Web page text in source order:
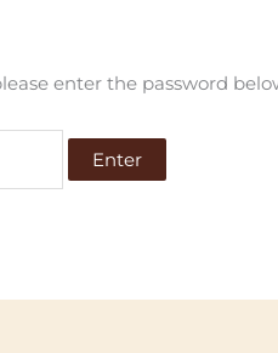
enter the password